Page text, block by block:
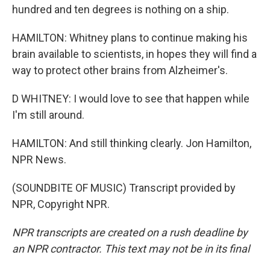
hundred and ten degrees is nothing on a ship.
HAMILTON: Whitney plans to continue making his
brain available to scientists, in hopes they will find a
way to protect other brains from Alzheimer's.
D WHITNEY: I would love to see that happen while
I'm still around.
HAMILTON: And still thinking clearly. Jon Hamilton,
NPR News.
(SOUNDBITE OF MUSIC) Transcript provided by
NPR, Copyright NPR.
NPR transcripts are created on a rush deadline by
an NPR contractor. This text may not be in its final